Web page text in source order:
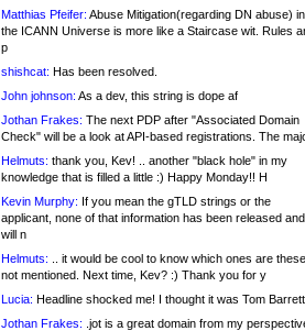
Matthias Pfeifer: Abuse Mitigation(regarding DN abuse) in
the ICANN Universe is more like a Staircase wit. Rules
p
shishcat: Has been resolved.
John johnson: As a dev, this string is dope af
Jothan Frakes: The next PDP after "Associated Domain
Check" will be a look at API-based registrations. The
Helmuts: thank you, Kev! .. another "black hole" in my
knowledge that is filled a little :) Happy Monday!! H
Kevin Murphy: If you mean the gTLD strings or the
applicant, none of that information has been released and
will n
Helmuts: .. it would be cool to know which ones are these..
not mentioned. Next time, Kev? :) Thank you for y
Lucia: Headline shocked me! I thought it was Tom
Jothan Frakes: .jot is a great domain from my